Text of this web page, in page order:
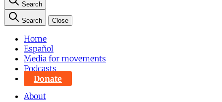
Search
Search Close
Home
Español
Media for movements
Podcasts
Donate
About